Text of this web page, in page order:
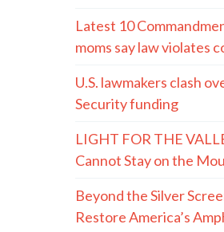
Latest 10
moms say law violates
U.S. lawmakers clash
Security funding
LIGHT FOR THE
Cannot Stay on the
Beyond the Silver
Restore America’s